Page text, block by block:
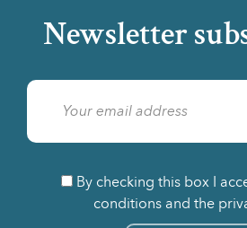
Newsletter
By checking this box I
conditions and the